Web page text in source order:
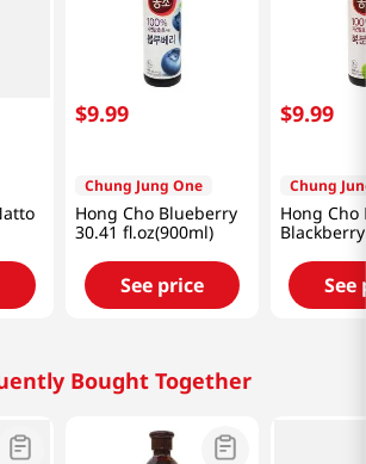
$9.99
Chung Jung One
Hong Cho Blueberry
30.41 fl.oz(900ml)
See price
$9.99
Chung
Hong Cho
See
Bought Together